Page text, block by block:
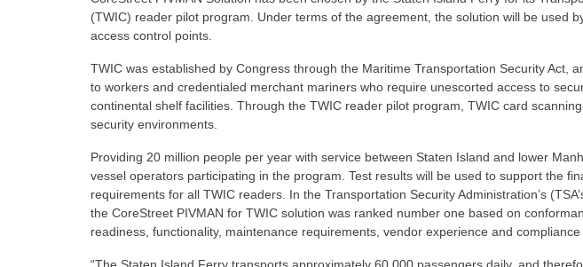
(TWIC) reader pilot program. Under terms of the agreement, the solution will be used
access control points.
TWIC was established by Congress through the Maritime Transportation Security Act,
to workers and credentialed merchant mariners who require unescorted access to
continental shelf facilities. Through the TWIC reader pilot program, TWIC card
security environments.
Providing 20 million people per year with service between Staten Island and lower
vessel operators participating in the program. Test results will be used to support the
requirements for all TWIC readers. In the Transportation Security Administration’s
the CoreStreet PIVMAN for TWIC solution was ranked number one based on
readiness, functionality, maintenance requirements, vendor experience and